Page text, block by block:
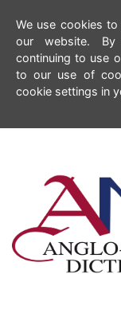
We use cookies to
our website.
continuing to use
to our use of
cookie settings in